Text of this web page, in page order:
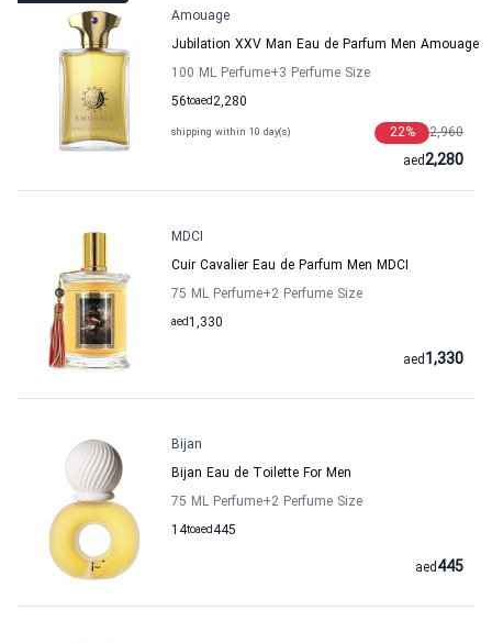
Amouage
Jubilation XXV Man Eau de Parfum Men Amouage
100 ML Perfume+3 Perfume Size
56to 2,280
aed
shipping within 10 day(s) 2,960
22%
2,280
aed
MDCI
Cuir Cavalier Eau de Parfum Men MDCI
75 ML Perfume+2 Perfume Size
1,330
aed
1,330
aed
Bijan
Bijan Eau de Toilette For Men
75 ML Perfume+2 Perfume Size
14to 445
aed
445
aed